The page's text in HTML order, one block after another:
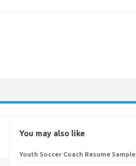
You may also like
Youth Soccer Coach Resume Sample